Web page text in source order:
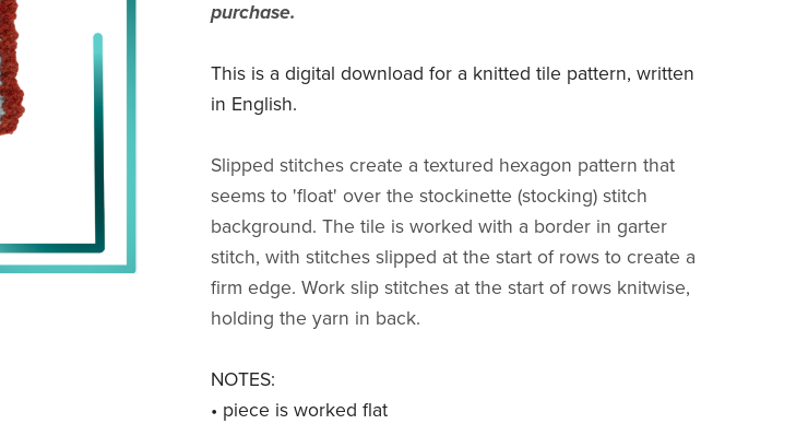
purchase.
This is a digital download for a knitted tile pattern, written
in English.
Slipped stitches create a textured hexagon pattern that
seems to 'float' over the stockinette (stocking) stitch
background. The tile is worked with a border in garter
stitch, with stitches slipped at the start of rows to create a
firm edge. Work slip stitches at the start of rows knitwise,
holding the yarn in back.
NOTES:
• piece is worked flat